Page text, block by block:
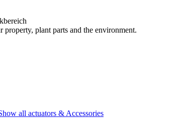
plant parts and the environment.
all actuators & Accessories